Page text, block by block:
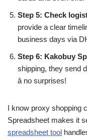
Step 5: Check
provide a clear
business days via
Step 6: Kakobuy
shipping, they send
â no surprises!
I know proxy shopping
Spreadsheet makes it
spreadsheet tool